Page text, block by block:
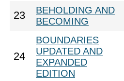
23
BEHOLDING AND
BECOMING
24
BOUNDARIES
UPDATED AND
EXPANDED
EDITION